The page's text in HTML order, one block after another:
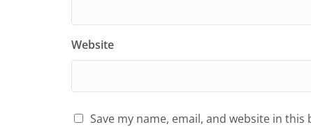
Website
Save my name, email, and website in